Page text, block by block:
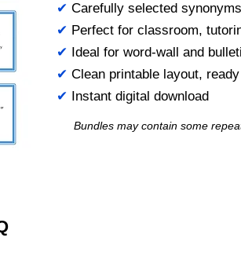
✔ Carefully selected synonyms
✔ Perfect for classroom,
✔ Ideal for word-wall and
✔ Clean printable layout,
✔ Instant digital download
Bundles may contain some